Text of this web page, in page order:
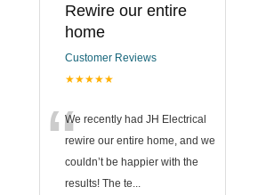
Rewire our entire
home
Customer Reviews
★★★★★
“We recently had JH Electrical
rewire our entire home, and we
couldn’t be happier with the
results! The te...